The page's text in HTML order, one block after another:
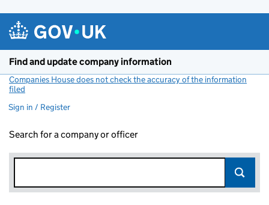
Find and update company information
Companies House does not check the accuracy of the information
filed
Sign in / Register
Search for a company or officer